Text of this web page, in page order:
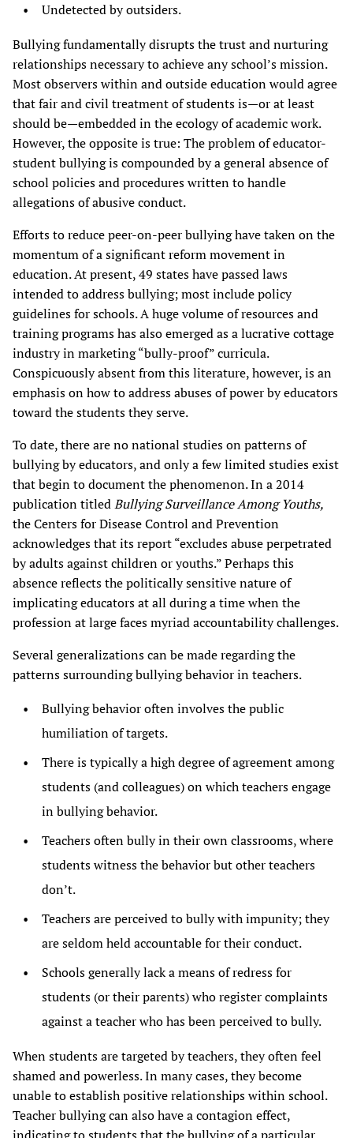
Undetected by outsiders.
Bullying fundamentally disrupts the trust and nurturing
relationships necessary to achieve any school’s mission.
Most observers within and outside education would agree
that fair and civil treatment of students is—or at least
should be—embedded in the ecology of academic work.
However, the opposite is true: The problem of educator-
student bullying is compounded by a general absence of
school policies and procedures written to handle
allegations of abusive conduct.
Efforts to reduce peer-on-peer bullying have taken on the
momentum of a significant reform movement in
education. At present, 49 states have passed laws
intended to address bullying; most include policy
guidelines for schools. A huge volume of resources and
training programs has also emerged as a lucrative cottage
industry in marketing “bully-proof” curricula.
Conspicuously absent from this literature, however, is an
emphasis on how to address abuses of power by educators
toward the students they serve.
To date, there are no national studies on patterns of
bullying by educators, and only a few limited studies exist
that begin to document the phenomenon. In a 2014
publication titledBullying Surveillance Among Youths,
the Centers for Disease Control and Prevention
acknowledges that its report “excludes abuse perpetrated
by adults against children or youths.” Perhaps this
absence reflects the politically sensitive nature of
implicating educators at all during a time when the
profession at large faces myriad accountability challenges.
Several generalizations can be made regarding the
patterns surrounding bullying behavior in teachers.
Bullying behavior often involves the public
humiliation of targets.
There is typically a high degree of agreement among
students (and colleagues) on which teachers engage
in bullying behavior.
Teachers often bully in their own classrooms, where
students witness the behavior but other teachers
don’t.
Teachers are perceived to bully with impunity; they
are seldom held accountable for their conduct.
Schools generally lack a means of redress for
students (or their parents) who register complaints
against a teacher who has been perceived to bully.
When students are targeted by teachers, they often feel
shamed and powerless. In many cases, they become
unable to establish positive relationships within school.
Teacher bullying can also have a contagion effect,